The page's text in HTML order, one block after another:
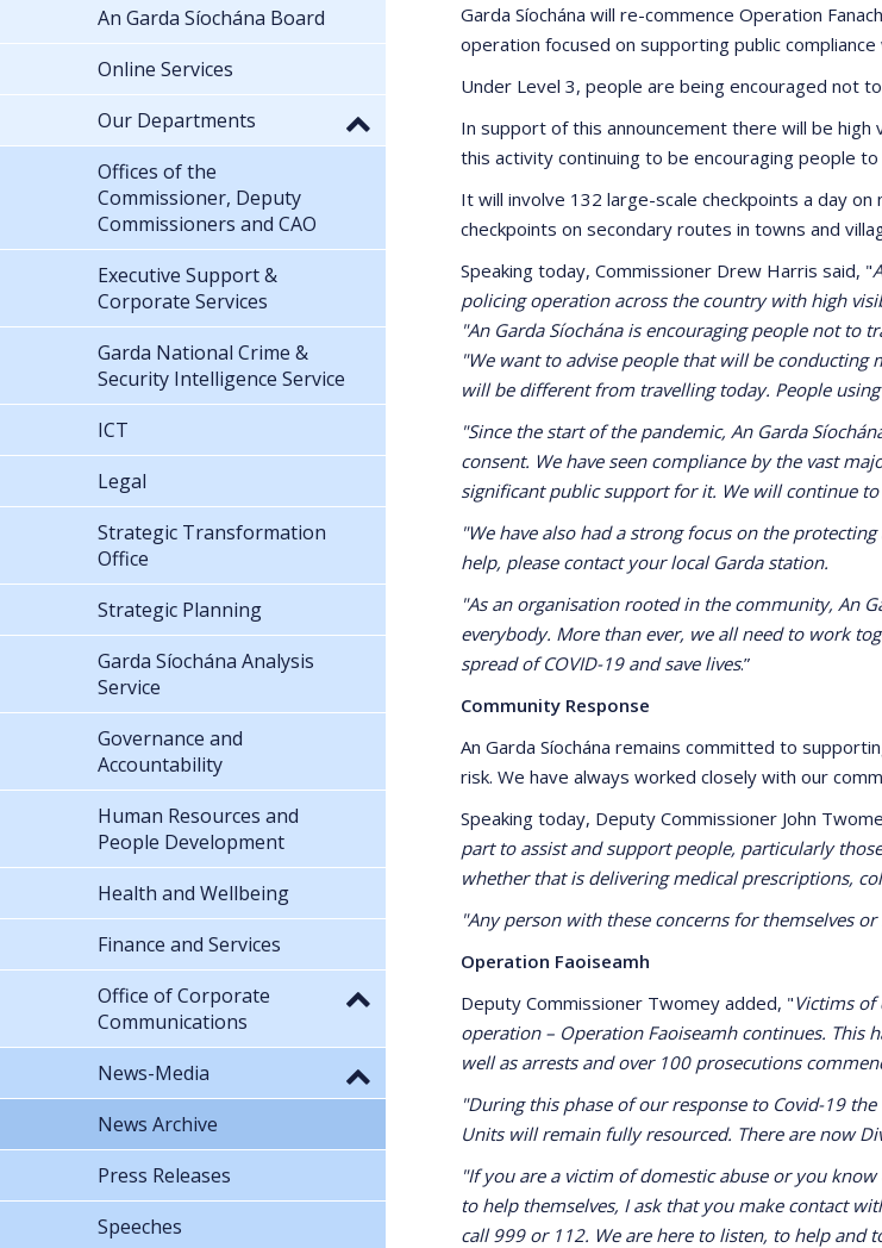
Garda Síochána will re-commence Operation
operation focused on supporting public
Under Level 3, people are being encouraged not
In support of this announcement there will be
this activity continuing to be encouraging people
It will involve 132 large-scale checkpoints a day
checkpoints on secondary routes in towns and
Speaking today, Commissioner Drew Harris said, "
policing operation across the country with high
"An Garda Síochána is encouraging people not to
"We want to advise people that will be
will be different from travelling today. People
"Since the start of the pandemic, An Garda
consent. We have seen compliance by the vast
significant public support for it. We will continue
"We have also had a strong focus on the
help, please contact your local Garda station.
"As an organisation rooted in the community, An
everybody. More than ever, we all need to work
spread of COVID-19 and save lives.”
Community Response
An Garda Síochána remains committed to
risk. We have always worked closely with our
Speaking today, Deputy Commissioner John
part to assist and support people, particularly
whether that is delivering medical prescriptions,
"Any person with these concerns for themselves
Operation Faoiseamh
Deputy Commissioner Twomey added, "Victims
operation – Operation Faoiseamh continues. This
well as arrests and over 100 prosecutions
"During this phase of our response to Covid-19
Units will remain fully resourced. There are now
"If you are a victim of domestic abuse or you
to help themselves, I ask that you make contact
call 999 or 112. We are here to listen, to help and
An Garda Síochána Board
Online Services
Our Departments
Offices of the
Commissioner, Deputy
Commissioners and CAO
Executive Support &
Corporate Services
Garda National Crime &
Security Intelligence Service
ICT
Legal
Strategic Transformation
Office
Strategic Planning
Garda Síochána Analysis
Service
Governance and
Accountability
Human Resources and
People Development
Health and Wellbeing
Finance and Services
Office of Corporate
Communications
News-Media
News Archive
Press Releases
Speeches